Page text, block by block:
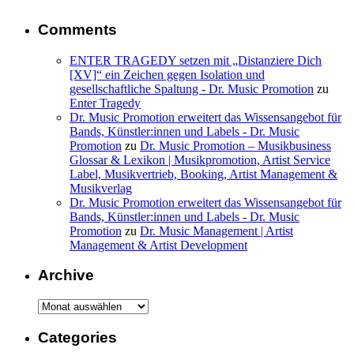
Comments
ENTER TRAGEDY setzen mit „Distanziere Dich
[XV]“ ein Zeichen gegen Isolation und
gesellschaftliche Spaltung - Dr. Music Promotion zu
Enter Tragedy
Dr. Music Promotion erweitert das Wissensangebot für
Bands, Künstler:innen und Labels - Dr. Music
Promotion zu Dr. Music Promotion – Musikbusiness
Glossar & Lexikon | Musikpromotion, Artist Service
Label, Musikvertrieb, Booking, Artist Management &
Musikverlag
Dr. Music Promotion erweitert das Wissensangebot für
Bands, Künstler:innen und Labels - Dr. Music
Promotion zu Dr. Music Management | Artist
Management & Artist Development
Archive
Archive
Categories